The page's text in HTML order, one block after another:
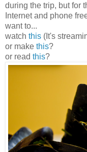
during the trip, but for
Internet and phone
want to...
watch this (It's
or make this?
or read this?